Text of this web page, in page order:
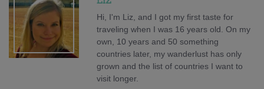
Hi, I'm Liz, and I got my first taste for
traveling when I was 16 years old. On my
own, 10 years and 50 something
countries later, my wanderlust has only
grown and the list of countries I want to
visit longer.